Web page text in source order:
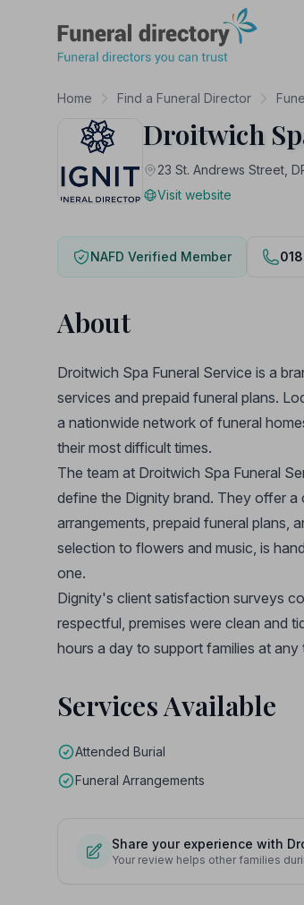
Home Find a Funeral Director
Droitwich
23 St. Andrews Street,
Visit website
NAFD Verified Member
About
Droitwich Spa Funeral Service is a
services and prepaid funeral plans.
a nationwide network of funeral
their most difficult times.
The team at Droitwich Spa Funeral
define the Dignity brand. They offer
arrangements, prepaid funeral plans,
selection to flowers and music, is
one.
Dignity's client satisfaction surveys
respectful, premises were clean and
hours a day to support families at any
Services Available
Attended Burial
Funeral Arrangements
Share your experience with
Your review helps other families